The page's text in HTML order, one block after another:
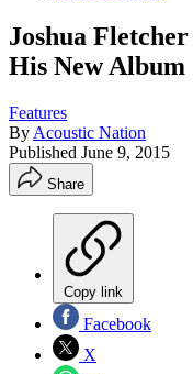
Joshua
His New
Features
By Acoustic Nation
Published June 9, 2015
Share
Copy link
Facebook
X